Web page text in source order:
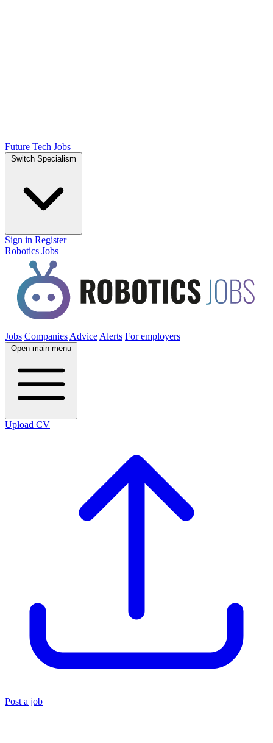
Future Tech Jobs
Switch Specialism
Sign in Register
Robotics Jobs
Jobs Companies Advice Alerts For employers
Open main menu
Upload CV
Post a job